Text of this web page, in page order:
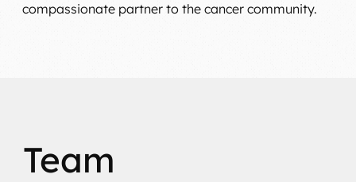
compassionate partner to the cancer community.
Team